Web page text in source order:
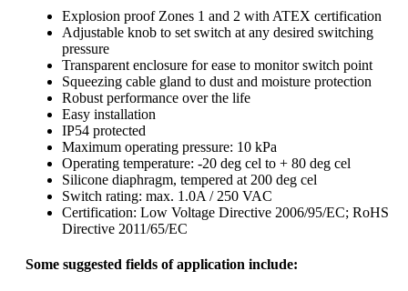
Explosion proof Zones 1 and 2 with ATEX certification
Adjustable knob to set switch at any desired switching
pressure
Transparent enclosure for ease to monitor switch point
Squeezing cable gland to dust and moisture protection
Robust performance over the life
Easy installation
IP54 protected
Maximum operating pressure: 10 kPa
Operating temperature: -20 deg cel to + 80 deg cel
Silicone diaphragm, tempered at 200 deg cel
Switch rating: max. 1.0A / 250 VAC
Certification: Low Voltage Directive 2006/95/EC; RoHS
Directive 2011/65/EC
Some suggested fields of application include: